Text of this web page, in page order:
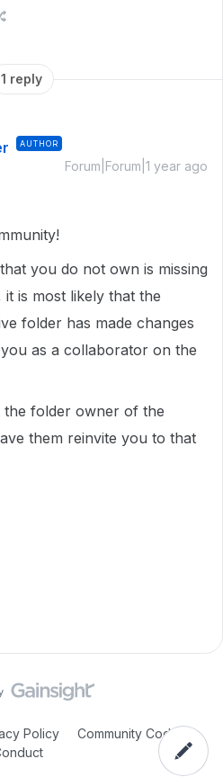
1 reply
AUTHOR
Forum|Forum|1 year ago
you do not own is missing
is most likely that the
folder has made changes
as a collaborator on the
folder owner of the
them reinvite you to that
Policy
Community Code of